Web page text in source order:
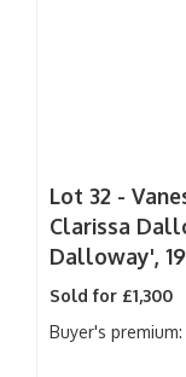
Lot 32 -
Clarissa
Dalloway',
Sold for £1,300
Buyer's